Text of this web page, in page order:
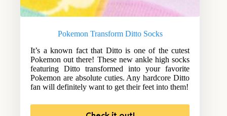
Pokemon Transform Ditto Socks
It’s a known fact that Ditto is one of the cutest
Pokemon out there! These new ankle high socks
featuring Ditto transformed into your favorite
Pokemon are absolute cuties. Any hardcore Ditto
fan will definitely want to get their feet into them!